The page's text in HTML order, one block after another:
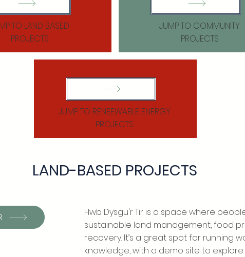
TO LAND BASED
PROJECTS
JUMP TO COMMUNITY
PROJECTS
JUMP TO RENEEWABLE ENERGY
PROJECTS
LAND-BASED PROJECTS
Hwb Dysgu'r Tir is a space where
sustainable land management, food
recovery. It’s a great spot for running
knowledge, with a demo site to